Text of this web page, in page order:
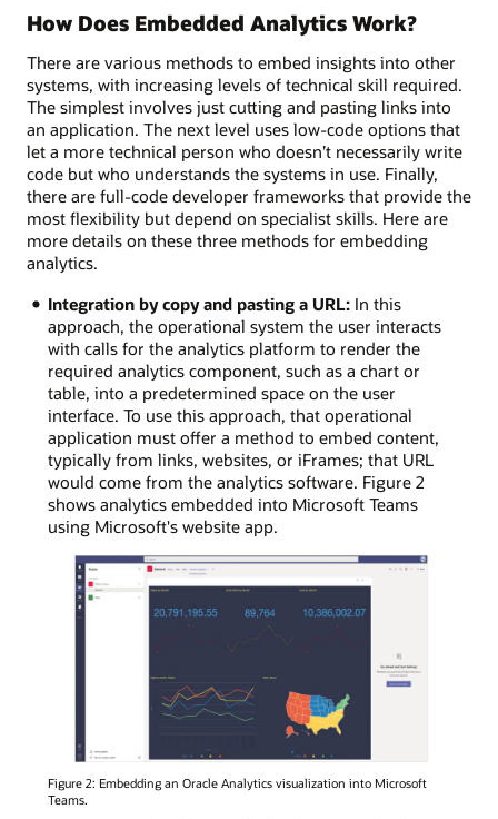
How Does Embedded Analytics Work?
There are various methods to embed insights into other
systems, with increasing levels of technical skill required.
The simplest involves just cutting and pasting links into
an application. The next level uses low-code options that
let a more technical person who doesn’t necessarily write
code but who understands the systems in use. Finally,
there are full-code developer frameworks that provide the
most flexibility but depend on specialist skills. Here are
more details on these three methods for embedding
analytics.
Integration by copy and pasting a URL:In this
approach, the operational system the user interacts
with calls for the analytics platform to render the
required analytics component, such as a chart or
table, into a predetermined space on the user
interface. To use this approach, that operational
application must offer a method to embed content,
typically from links, websites, or iFrames; that URL
would come from the analytics software. Figure 2
shows analytics embedded into Microsoft Teams
using Microsoft's website app.
Figure 2: Embedding an Oracle Analytics visualization into Microsoft
Teams.